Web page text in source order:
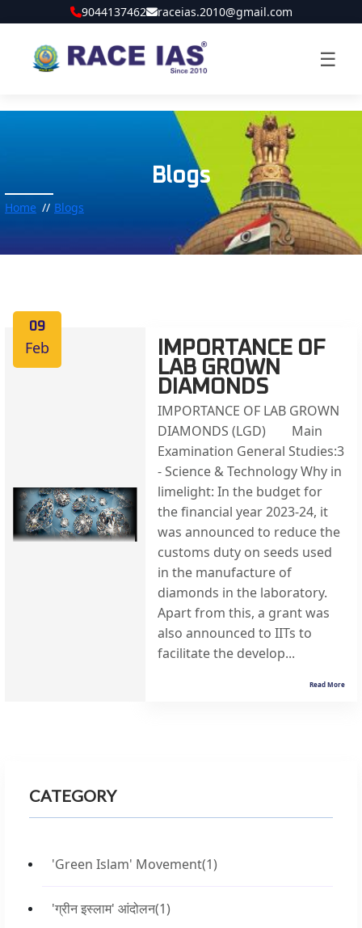
9044137462 raceias.2010@gmail.com
☰
Blogs
Home Blogs
09
Feb
IMPORTANCE OF
LAB GROWN
DIAMONDS
IMPORTANCE OF LAB GROWN
DIAMONDS (LGD) Main
Examination General Studies:3
- Science & Technology Why in
limelight: In the budget for
the financial year 2023-24, it
was announced to reduce the
customs duty on seeds used
in the manufacture of
diamonds in the laboratory.
Apart from this, a grant was
also announced to IITs to
facilitate the develop...
Read More
CATEGORY
'Green Islam' Movement(1)
'ग्रीन इस्लाम' आंदोलन(1)